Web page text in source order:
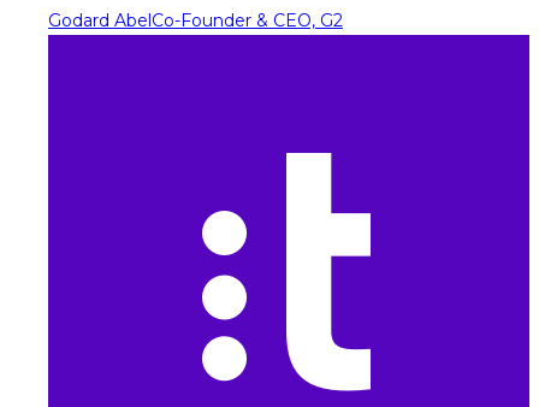
Godard AbelCo-Founder & CEO, G2